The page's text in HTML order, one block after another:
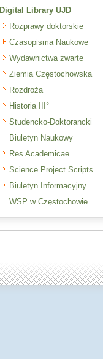
Digital Library UJD
Rozprawy doktorskie
Czasopisma Naukowe
Wydawnictwa zwarte
Ziemia Częstochowska
Rozdroża
Historia III°
Studencko-Doktorancki
Biuletyn Naukowy
Res Academicae
Science Project Scripts
Biuletyn Informacyjny
WSP w Częstochowie